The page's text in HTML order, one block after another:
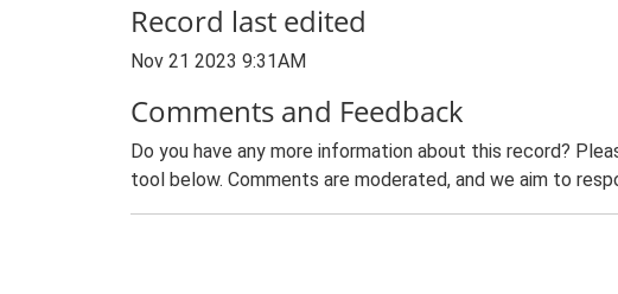
Record last edited
Nov 21 2023 9:31AM
Comments and Feedback
Do you have any more information about this record?
tool below. Comments are moderated, and we aim to